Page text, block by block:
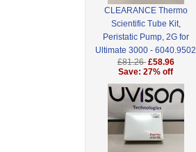
CLEARANCE Thermo
Scientific Tube Kit,
Peristatic Pump, 2G for
Ultimate 3000 - 6040.9502
£81.26 £58.96
Save: 27% off